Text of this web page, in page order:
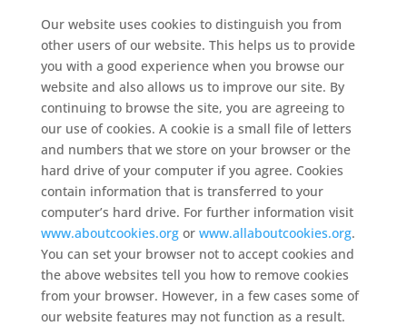
Our website uses cookies to distinguish you from
other users of our website. This helps us to provide
you with a good experience when you browse our
website and also allows us to improve our site. By
continuing to browse the site, you are agreeing to
our use of cookies. A cookie is a small file of letters
and numbers that we store on your browser or the
hard drive of your computer if you agree. Cookies
contain information that is transferred to your
computer’s hard drive. For further information visit
www.aboutcookies.orgor www.allaboutcookies.org.
You can set your browser not to accept cookies and
the above websites tell you how to remove cookies
from your browser. However, in a few cases some of
our website features may not function as a result.